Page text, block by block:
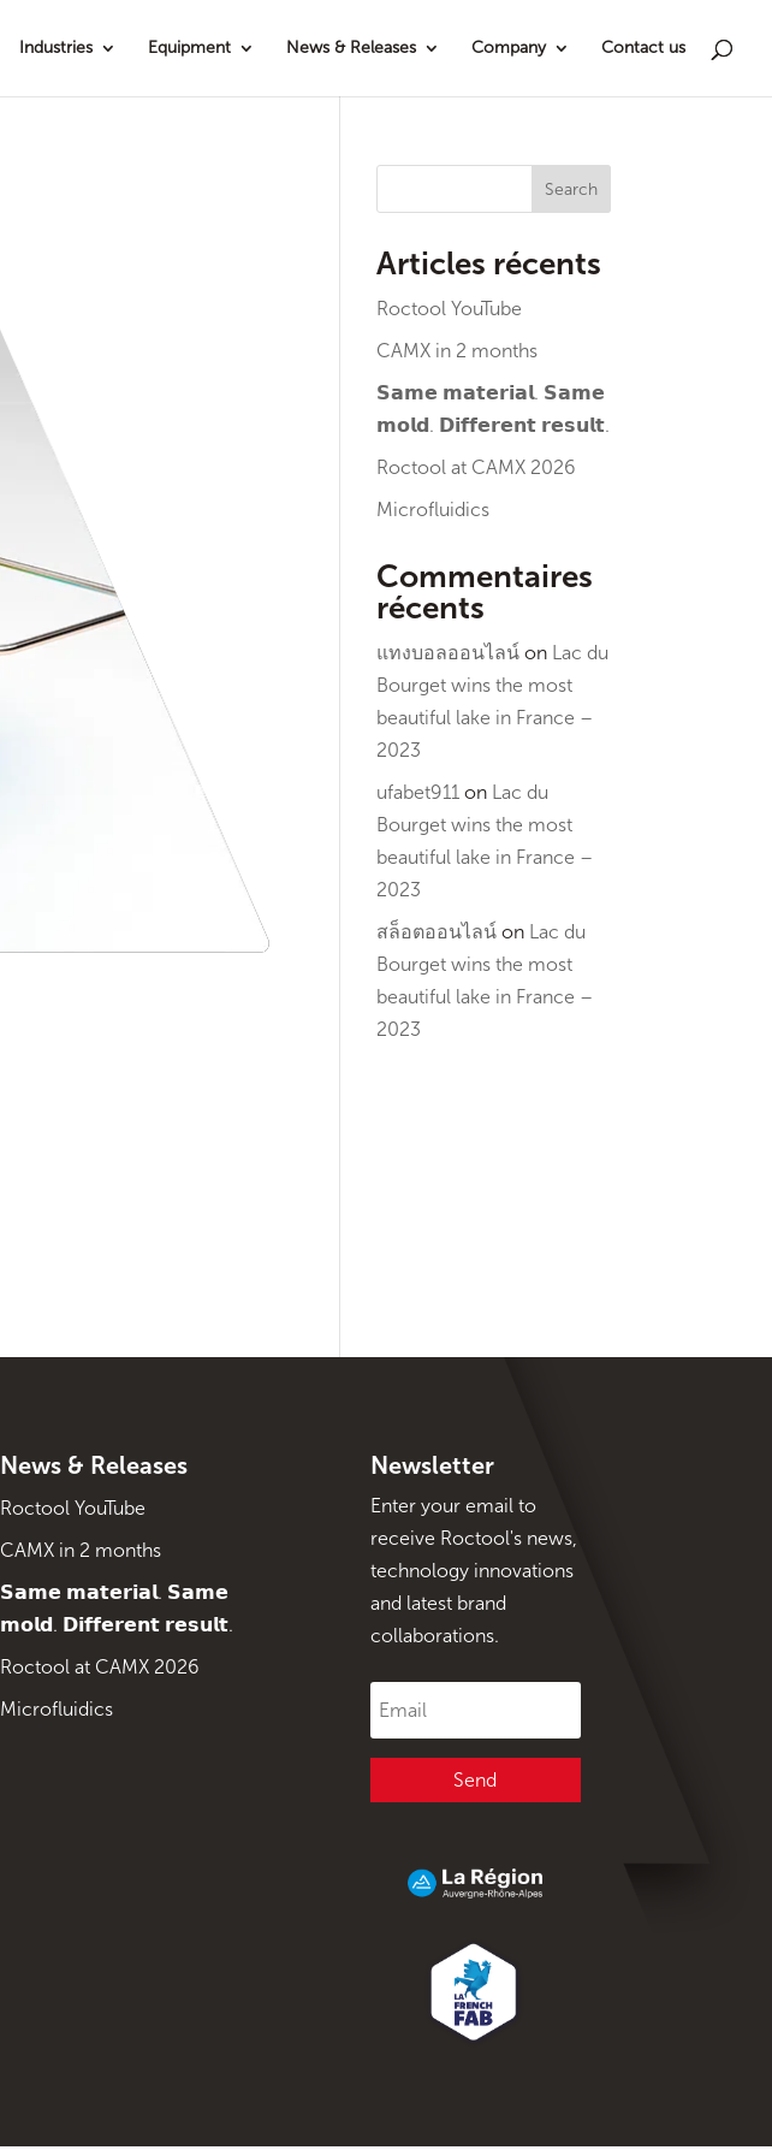
Industries Equipment News & Releases Company Contact us
Search
Articles récents
Roctool YouTube
CAMX in 2 months
𝗦𝗮𝗺𝗲 𝗺𝗮𝘁𝗲𝗿𝗶𝗮𝗹. 𝗦𝗮𝗺𝗲
𝗺𝗼𝗹𝗱. 𝗗𝗶𝗳𝗳𝗲𝗿𝗲𝗻𝘁 𝗿𝗲𝘀𝘂𝗹𝘁.
Roctool at CAMX 2026
Microfluidics
Commentaires
récents
แทงบอลออนไลน์ on Lac du
Bourget wins the most
beautiful lake in France –
2023
ufabet911 on Lac du
Bourget wins the most
beautiful lake in France –
2023
สล็อตออนไลน์ on Lac du
Bourget wins the most
beautiful lake in France –
2023
News & Releases
Roctool YouTube
CAMX in 2 months
𝗦𝗮𝗺𝗲 𝗺𝗮𝘁𝗲𝗿𝗶𝗮𝗹. 𝗦𝗮𝗺𝗲
𝗺𝗼𝗹𝗱. 𝗗𝗶𝗳𝗳𝗲𝗿𝗲𝗻𝘁 𝗿𝗲𝘀𝘂𝗹𝘁.
Roctool at CAMX 2026
Microfluidics
Newsletter
Enter your email to
receive Roctool's news,
technology innovations
and latest brand
collaborations.
Send